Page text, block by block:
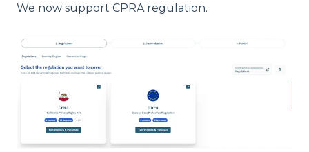
We now support CPRA regulation.